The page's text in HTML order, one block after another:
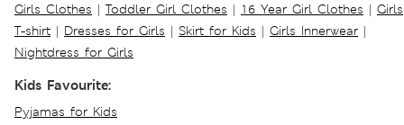
Girls Clothes | Toddler Girl Clothes | 16 Year Girl Clothes | Girls
T-shirt | Dresses for Girls | Skirt for Kids | Girls Innerwear |
Nightdress for Girls
Kids Favourite:
Pyjamas for Kids